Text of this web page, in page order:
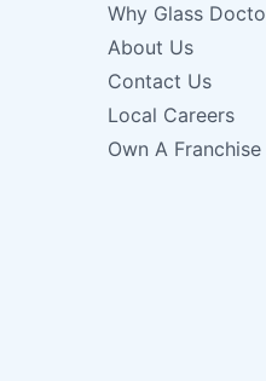
Why Glass
About Us
Contact Us
Local Careers
Own A Franchise